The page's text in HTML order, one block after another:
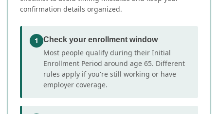
confirmation details organized.
1 Check your enrollment window
Most people qualify during their Initial
Enrollment Period around age 65. Different
rules apply if you're still working or have
employer coverage.